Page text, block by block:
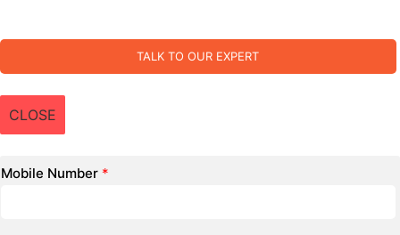
TALK TO OUR EXPERT
CLOSE
Mobile Number *